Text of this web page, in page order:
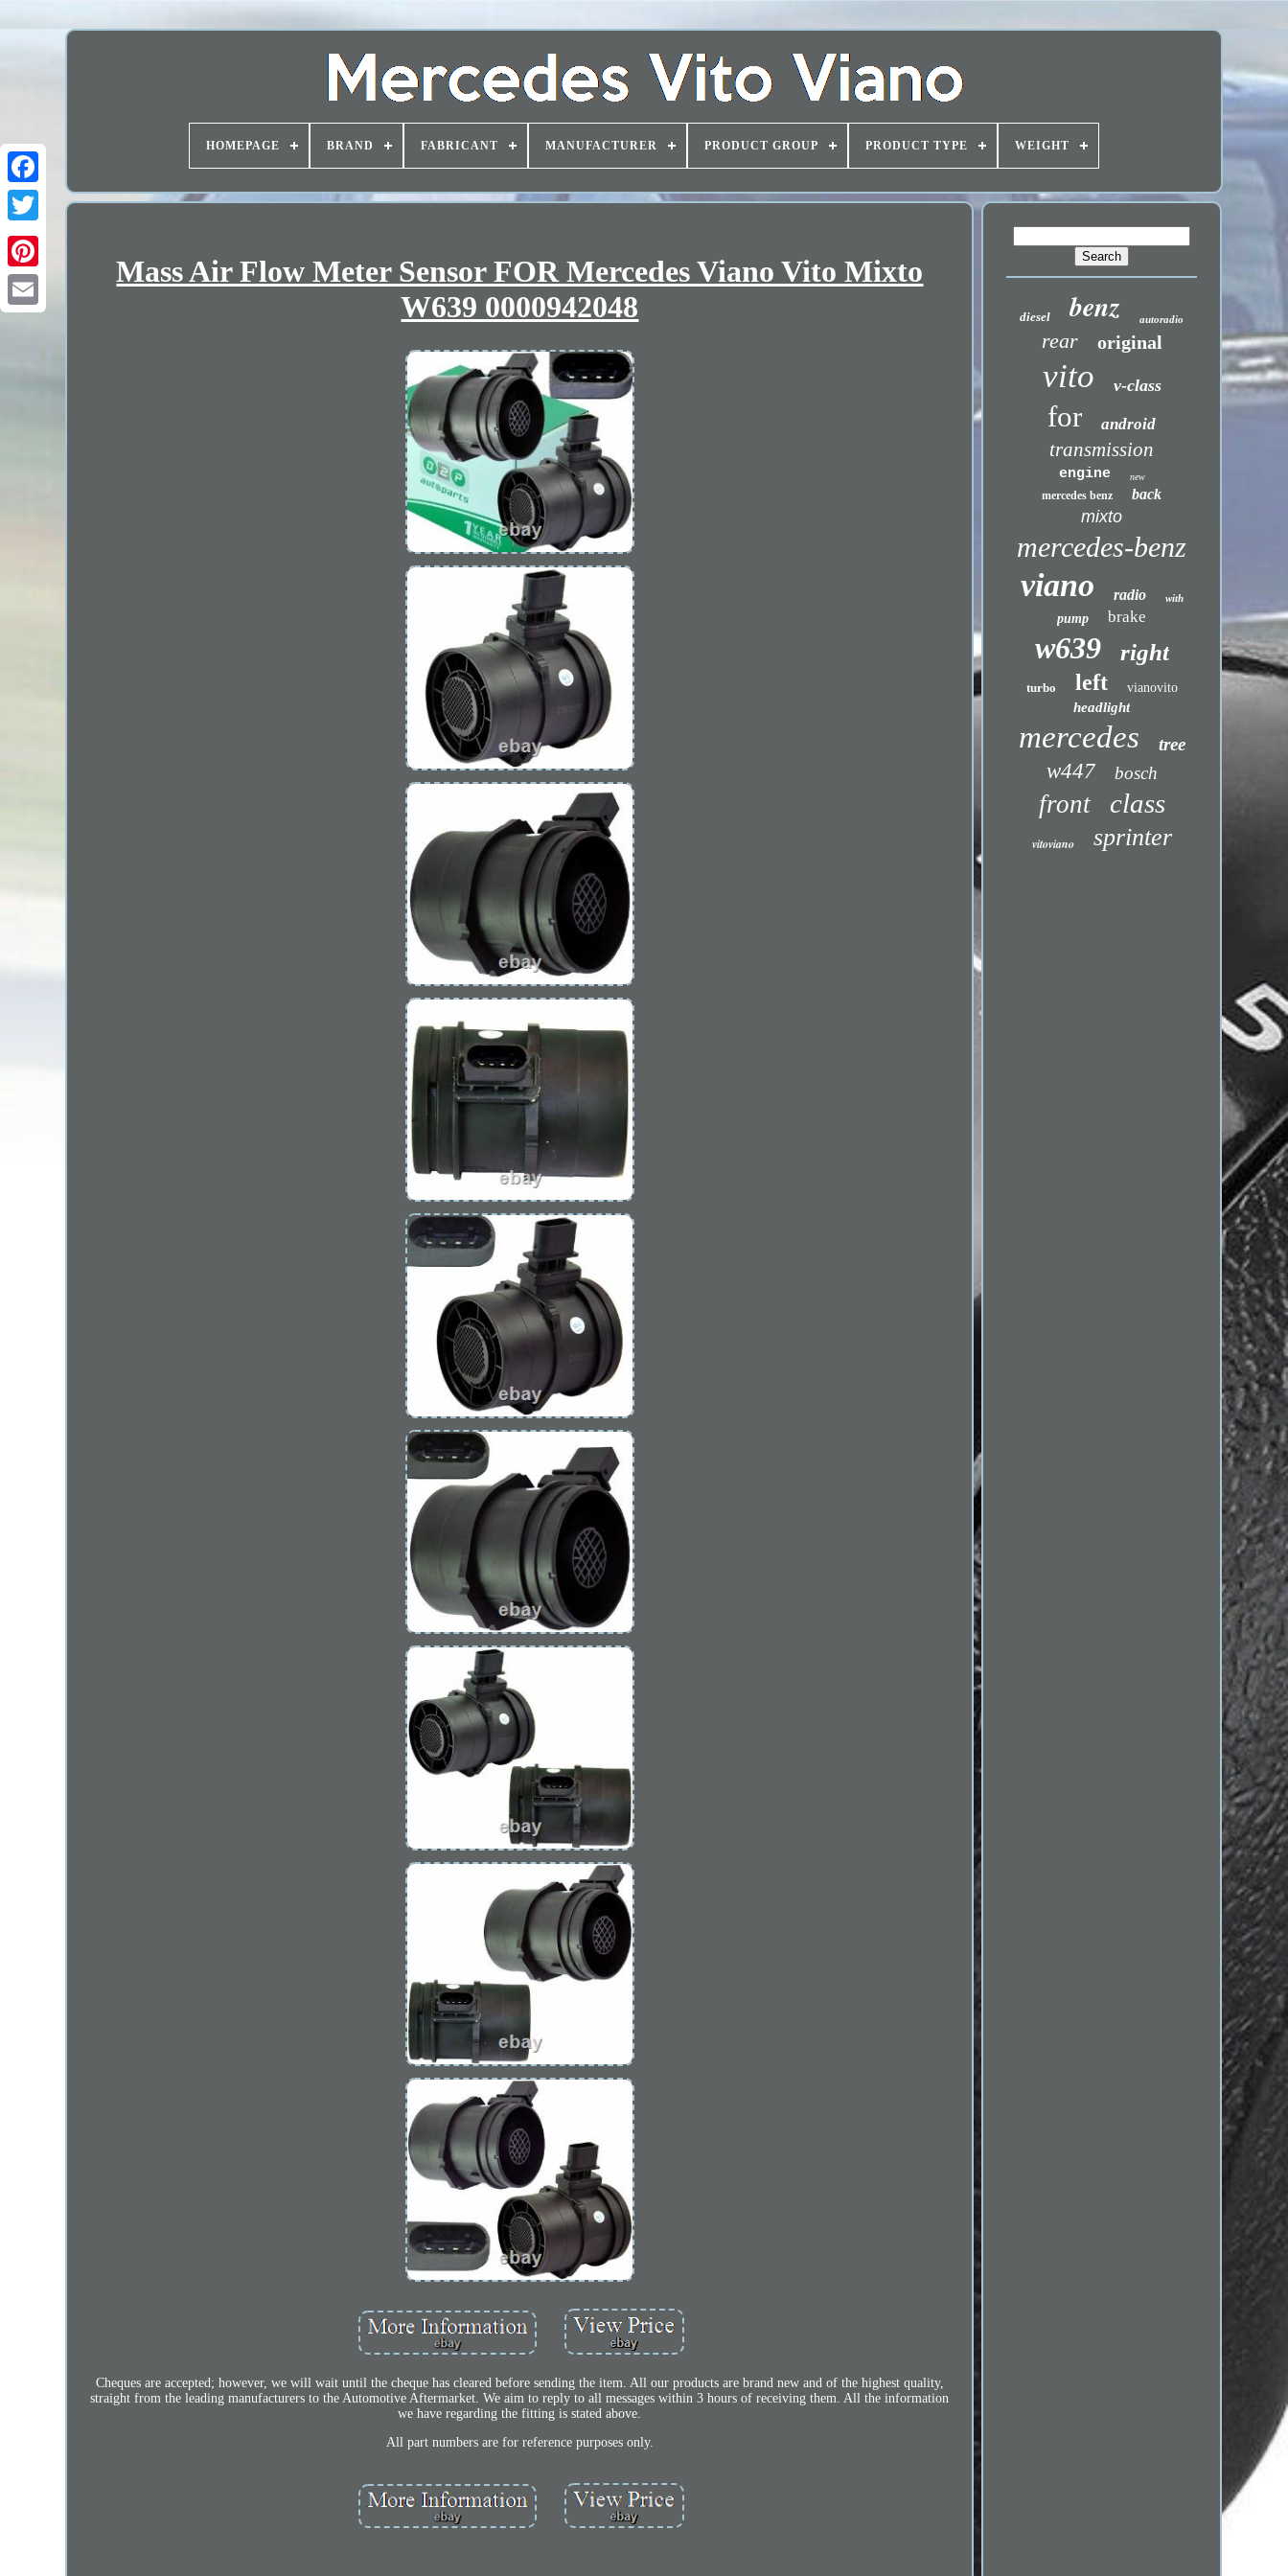
HOMEPAGE BRAND FABRICANT MANUFACTURER PRODUCT GROUP PRODUCT TYPE WEIGHT
Mass Air Flow Meter Sensor FOR Mercedes Viano Vito Mixto
W639 0000942048
Cheques are accepted; however, we will wait until the cheque has cleared before sending the item. All our products are brand new and of the highest quality,
straight from the leading manufacturers to the Automotive Aftermarket. We aim to reply to all messages within 3 hours of receiving them. All the information
we have regarding the fitting is stated above.
All part numbers are for reference purposes only.
diesel benz autoradio
rear original
vito v-class
for android
transmission
engine new
mercedes benz back
mixto
mercedes-benz
viano radio with
pump brake
w639 right
turbo left vianovito
headlight
mercedes tree
w447 bosch
front class
vitoviano sprinter